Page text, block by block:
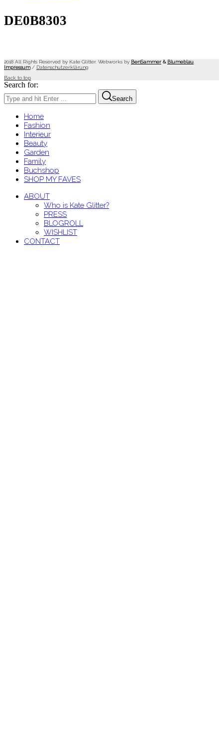
DE0B8303
2018 All Rights Reserved by Kate Glitter. Webworks by BenSammer & Blumeblau
Impressum/ Datenschutzerklärung
Back to top
Search for:
Search
Home
Fashion
Interieur
Beauty
Garden
Family
Buchshop
SHOP MY FAVES
ABOUT
Who is Kate Glitter?
PRESS
BLOGROLL
WISHLIST
CONTACT